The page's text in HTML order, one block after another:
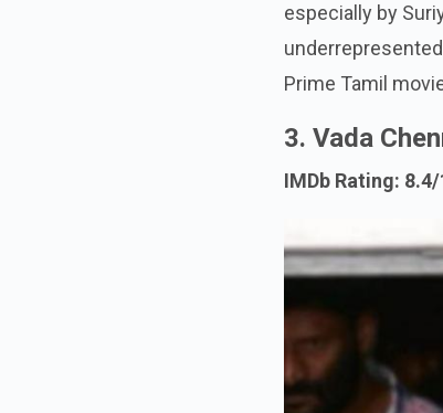
especially by
Prime Tamil
3. Vada
IMDb Rating: